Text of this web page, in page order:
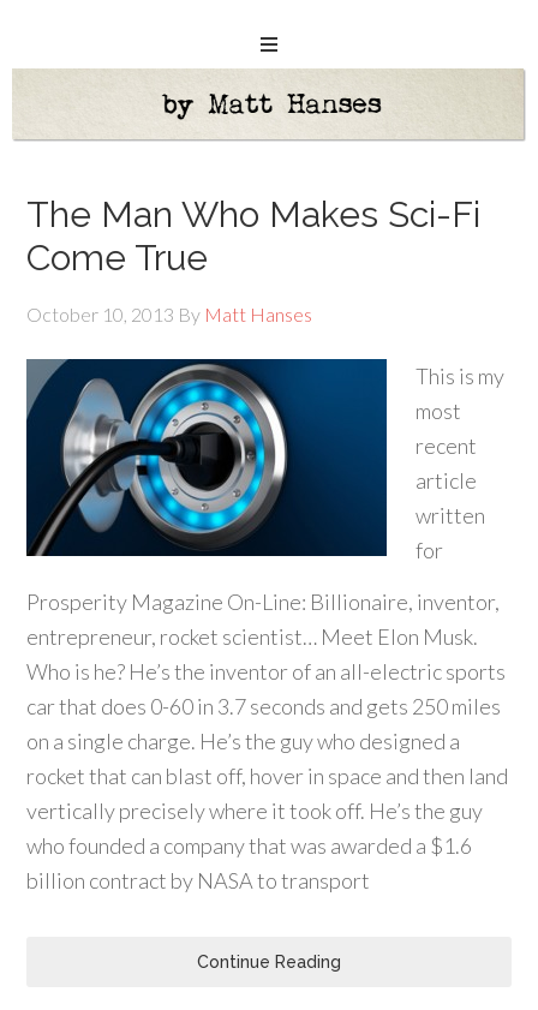
The Man Who Makes Sci-Fi
Come True
October 10, 2013 By Matt Hanses
This is my
most
recent
article
written
for
Prosperity Magazine On-Line: Billionaire, inventor,
entrepreneur, rocket scientist… Meet Elon Musk.
Who is he? He’s the inventor of an all-electric sports
car that does 0-60 in 3.7 seconds and gets 250 miles
on a single charge. He’s the guy who designed a
rocket that can blast off, hover in space and then land
vertically precisely where it took off. He’s the guy
who founded a company that was awarded a $1.6
billion contract by NASA to transport
Continue Reading